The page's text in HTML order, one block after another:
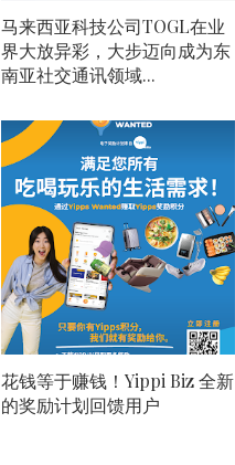
马来西亚科技公司TOGL在业
界大放异彩，大步迈向成为东
南亚社交通讯领域...
花钱等于赚钱！Yippi Biz 全新
的奖励计划回馈用户